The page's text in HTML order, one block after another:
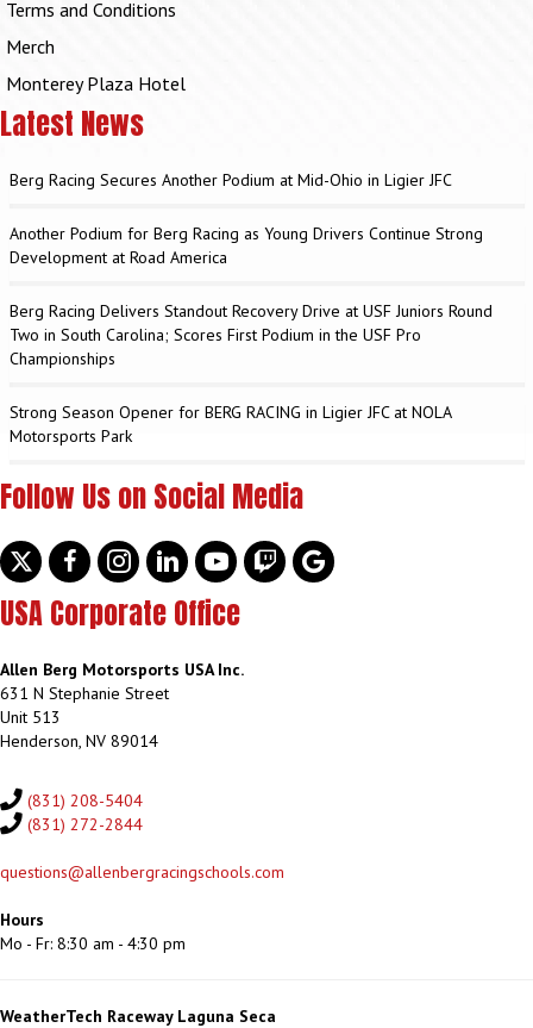
Terms and Conditions
Merch
Monterey Plaza Hotel
Latest News
Berg Racing Secures Another Podium at Mid-Ohio in Ligier JFC
Another Podium for Berg Racing as Young Drivers Continue Strong
Development at Road America
Berg Racing Delivers Standout Recovery Drive at USF Juniors Round
Two in South Carolina; Scores First Podium in the USF Pro
Championships
Strong Season Opener for BERG RACING in Ligier JFC at NOLA
Motorsports Park
Follow Us on Social Media
Twitter facebookinstagramlinkedinyoutubediscordgoogle
USA Corporate Office
Allen Berg Motorsports USA Inc.
631 N Stephanie Street
Unit 513
Henderson, NV 89014
(831) 208-5404
(831) 272-2844
questions@allenbergracingschools.com
Hours
Mo - Fr: 8:30 am - 4:30 pm
WeatherTech Raceway Laguna Seca